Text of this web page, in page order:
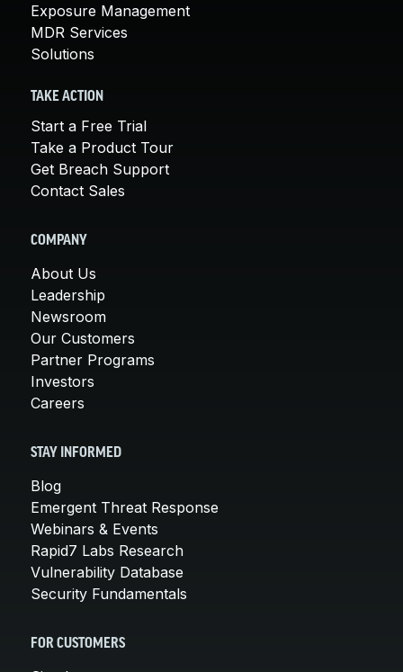
Exposure Management
MDR Services
Solutions
TAKE ACTION
Start a Free Trial
Take a Product Tour
Get Breach Support
Contact Sales
COMPANY
About Us
Leadership
Newsroom
Our Customers
Partner Programs
Investors
Careers
STAY INFORMED
Blog
Emergent Threat Response
Webinars & Events
Rapid7 Labs Research
Vulnerability Database
Security Fundamentals
FOR CUSTOMERS